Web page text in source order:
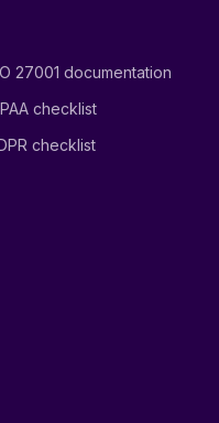
27001 documentation
checklist
checklist